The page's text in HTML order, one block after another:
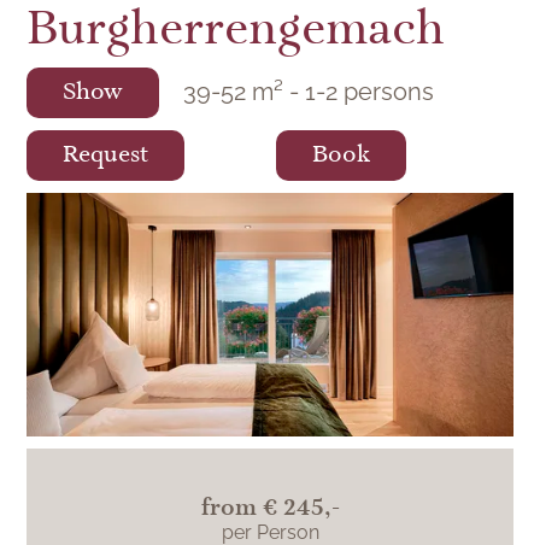
Burgherrengemach
39-52 m² - 1-2 persons
Show
Request Book
Junior suites on the south side with a large
balcony and view over the beautiful
Teinachtal.
from € 245,-
per Person